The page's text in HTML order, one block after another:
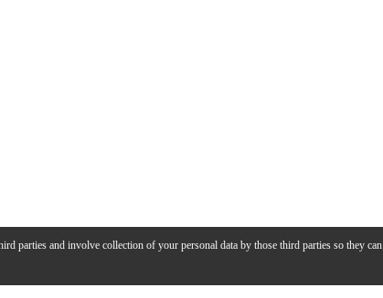
parties and involve collection of your personal data by those third parties so they can